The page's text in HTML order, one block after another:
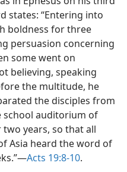
states: “Entering into
boldness for three
persuasion concerning
some went on
believing, speaking
the multitude, he
the disciples from
school auditorium of
years, so that all
Asia heard the word of
Acts 19:8-10.